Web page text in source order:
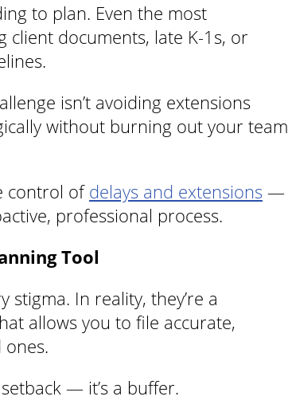
to plan. Even the most
documents, late K-1s, or
isn’t avoiding extensions
without burning out your team
control of delays and extensions —
professional process.
Tool
stigma. In reality, they’re a
allows you to file accurate,
— it’s a buffer.